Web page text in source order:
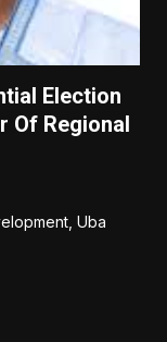
Election
Of Regional
Uba